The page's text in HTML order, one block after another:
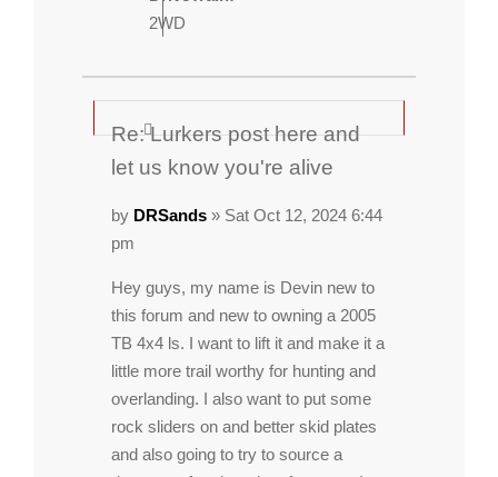
2WD
Re: Lurkers post here and
let us know you're alive
by DRSands » Sat Oct 12, 2024 6:44
pm
Hey guys, my name is Devin new to
this forum and new to owning a 2005
TB 4x4 ls. I want to lift it and make it a
little more trail worthy for hunting and
overlanding. I also want to put some
rock sliders on and better skid plates
and also going to try to source a